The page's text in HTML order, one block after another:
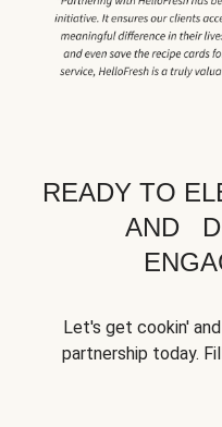
READY TO
AND
Let's get cookin'
partnership today.